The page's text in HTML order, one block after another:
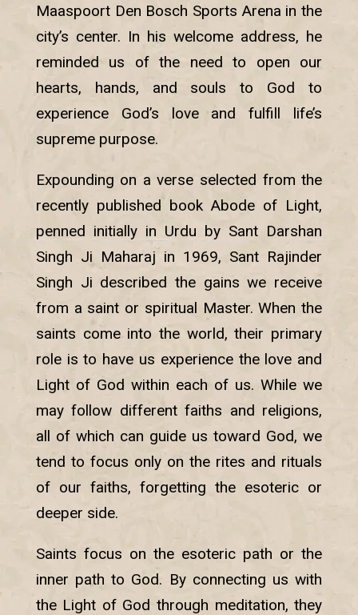
Maaspoort Den Bosch Sports Arena in the
city’s center. In his welcome address, he
reminded us of the need to open our
hearts, hands, and souls to God to
experience God’s love and fulfill life’s
supreme purpose.
Expounding on a verse selected from the
recently published book Abode of Light,
penned initially in Urdu by Sant Darshan
Singh Ji Maharaj in 1969, Sant Rajinder
Singh Ji described the gains we receive
from a saint or spiritual Master. When the
saints come into the world, their primary
role is to have us experience the love and
Light of God within each of us. While we
may follow different faiths and religions,
all of which can guide us toward God, we
tend to focus only on the rites and rituals
of our faiths, forgetting the esoteric or
deeper side.
Saints focus on the esoteric path or the
inner path to God. By connecting us with
the Light of God through meditation, they